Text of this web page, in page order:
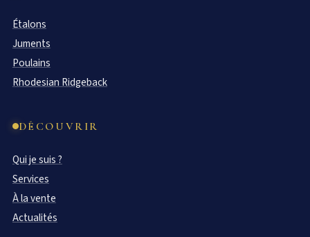
Étalons
Juments
Poulains
Rhodesian Ridgeback
DÉCOUVRIR
Qui je suis ?
Services
À la vente
Actualités